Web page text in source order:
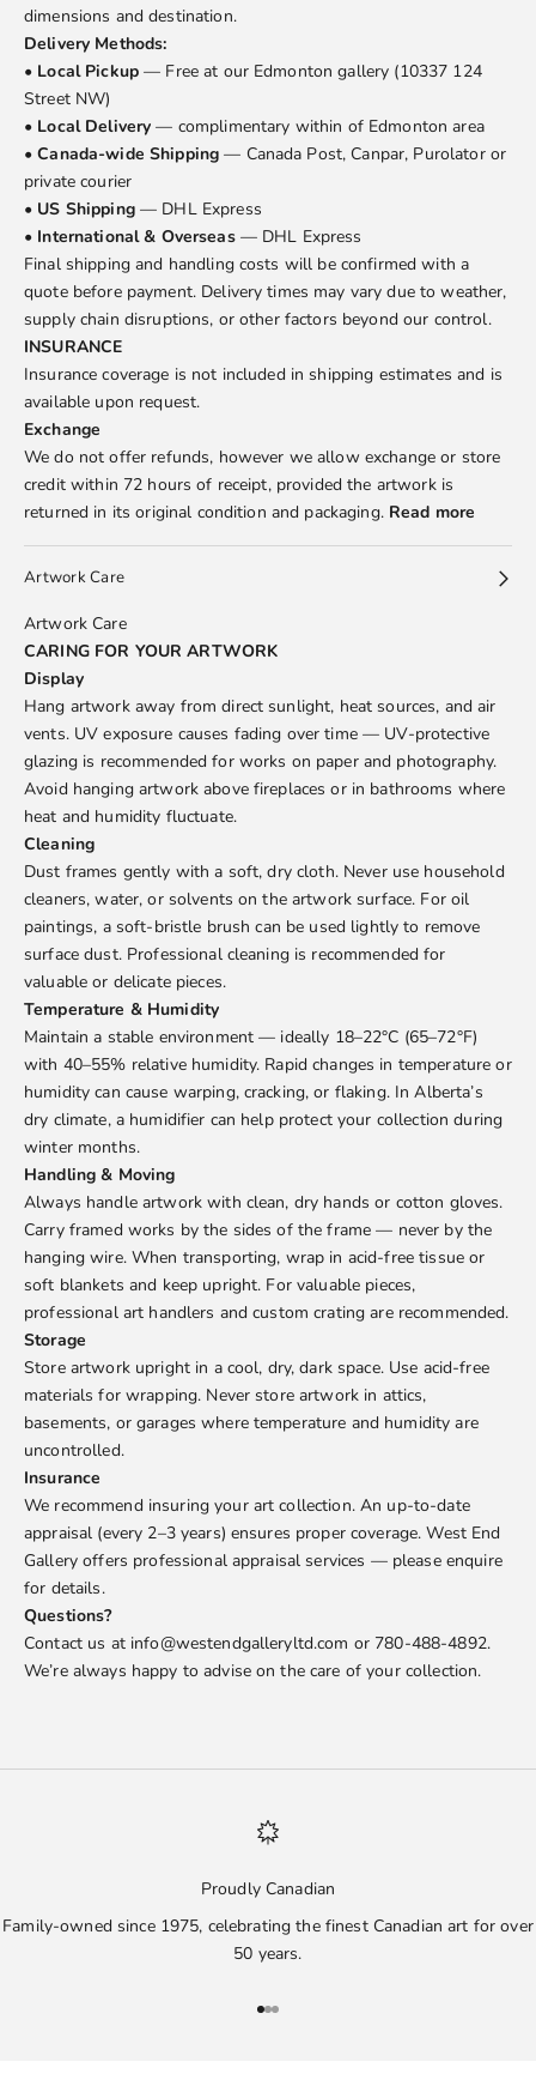
dimensions and destination.
Delivery Methods:
• Local Pickup— Free at our Edmonton gallery (10337 124
Street NW)
• Local Delivery — complimentary within of Edmonton area
•Canada-wide Shipping— Canada Post, Canpar, Purolator or
private courier
• US Shipping— DHL Express
• International & Overseas — DHL Express
Final shipping and handling costs will be confirmed with a
quote before payment. Delivery times may vary due to weather,
supply chain disruptions, or other factors beyond our control.
INSURANCE
Insurance coverage is not included in shipping estimates and is
available upon request.
Exchange
We do not offer refunds, however we allow exchange or store
credit within 72 hours of receipt, provided the artwork is
returned in its original condition and packaging. Read more
Artwork Care
Artwork Care
CARING FOR YOUR ARTWORK
Display
Hang artwork away from direct sunlight, heat sources, and air
vents. UV exposure causes fading over time — UV-protective
glazing is recommended for works on paper and photography.
Avoid hanging artwork above fireplaces or in bathrooms where
heat and humidity fluctuate.
Cleaning
Dust frames gently with a soft, dry cloth. Never use household
cleaners, water, or solvents on the artwork surface. For oil
paintings, a soft-bristle brush can be used lightly to remove
surface dust. Professional cleaning is recommended for
valuable or delicate pieces.
Temperature & Humidity
Maintain a stable environment — ideally 18–22°C (65–72°F)
with 40–55% relative humidity. Rapid changes in temperature or
humidity can cause warping, cracking, or flaking. In Alberta’s
dry climate, a humidifier can help protect your collection during
winter months.
Handling & Moving
Always handle artwork with clean, dry hands or cotton gloves.
Carry framed works by the sides of the frame — never by the
hanging wire. When transporting, wrap in acid-free tissue or
soft blankets and keep upright. For valuable pieces,
professional art handlers and custom crating are recommended.
Storage
Store artwork upright in a cool, dry, dark space. Use acid-free
materials for wrapping. Never store artwork in attics,
basements, or garages where temperature and humidity are
uncontrolled.
Insurance
We recommend insuring your art collection. An up-to-date
appraisal (every 2–3 years) ensures proper coverage. West End
Gallery offers professional appraisal services — please enquire
for details.
Questions?
Contact us at info@westendgalleryltd.com or 780-488-4892.
We’re always happy to advise on the care of your collection.
Proudly Canadian
Family-owned since 1975, celebrating the finest Canadian art for over
50 years.
Go to item 1
Go to item 2
Go to item 3